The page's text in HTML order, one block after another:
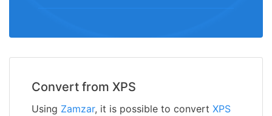
Convert from XPS
Using Zamzar, it is possible to convert XPS